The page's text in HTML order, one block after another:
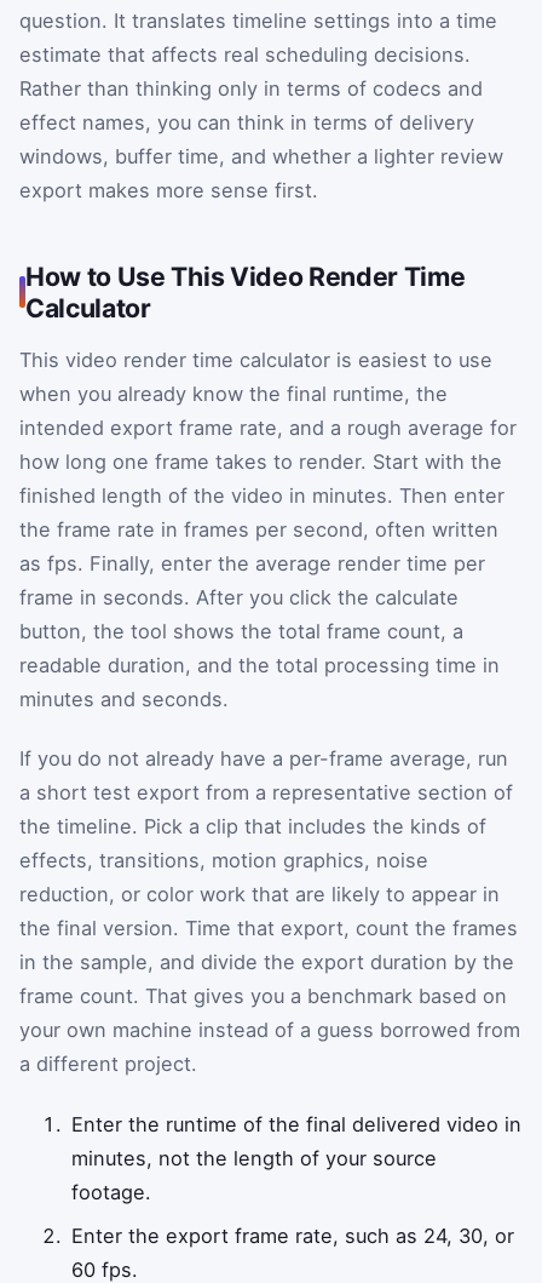
question. It translates timeline settings into a time
estimate that affects real scheduling decisions.
Rather than thinking only in terms of codecs and
effect names, you can think in terms of delivery
windows, buffer time, and whether a lighter review
export makes more sense first.
How to Use This Video Render Time
Calculator
This video render time calculator is easiest to use
when you already know the final runtime, the
intended export frame rate, and a rough average for
how long one frame takes to render. Start with the
finished length of the video in minutes. Then enter
the frame rate in frames per second, often written
as fps. Finally, enter the average render time per
frame in seconds. After you click the calculate
button, the tool shows the total frame count, a
readable duration, and the total processing time in
minutes and seconds.
If you do not already have a per-frame average, run
a short test export from a representative section of
the timeline. Pick a clip that includes the kinds of
effects, transitions, motion graphics, noise
reduction, or color work that are likely to appear in
the final version. Time that export, count the frames
in the sample, and divide the export duration by the
frame count. That gives you a benchmark based on
your own machine instead of a guess borrowed from
a different project.
Enter the runtime of the final delivered video in
minutes, not the length of your source
footage.
Enter the export frame rate, such as 24, 30, or
60 fps.